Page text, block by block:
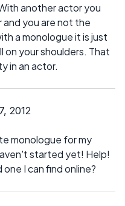
another actor you
you are not the
a monologue it is just
on your shoulders. That
in an actor.
2012
monologue for my
started yet! Help!
I can find online?